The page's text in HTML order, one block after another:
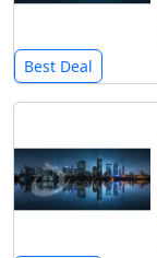
Best Deal